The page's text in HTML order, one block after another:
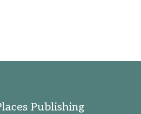
Publishing